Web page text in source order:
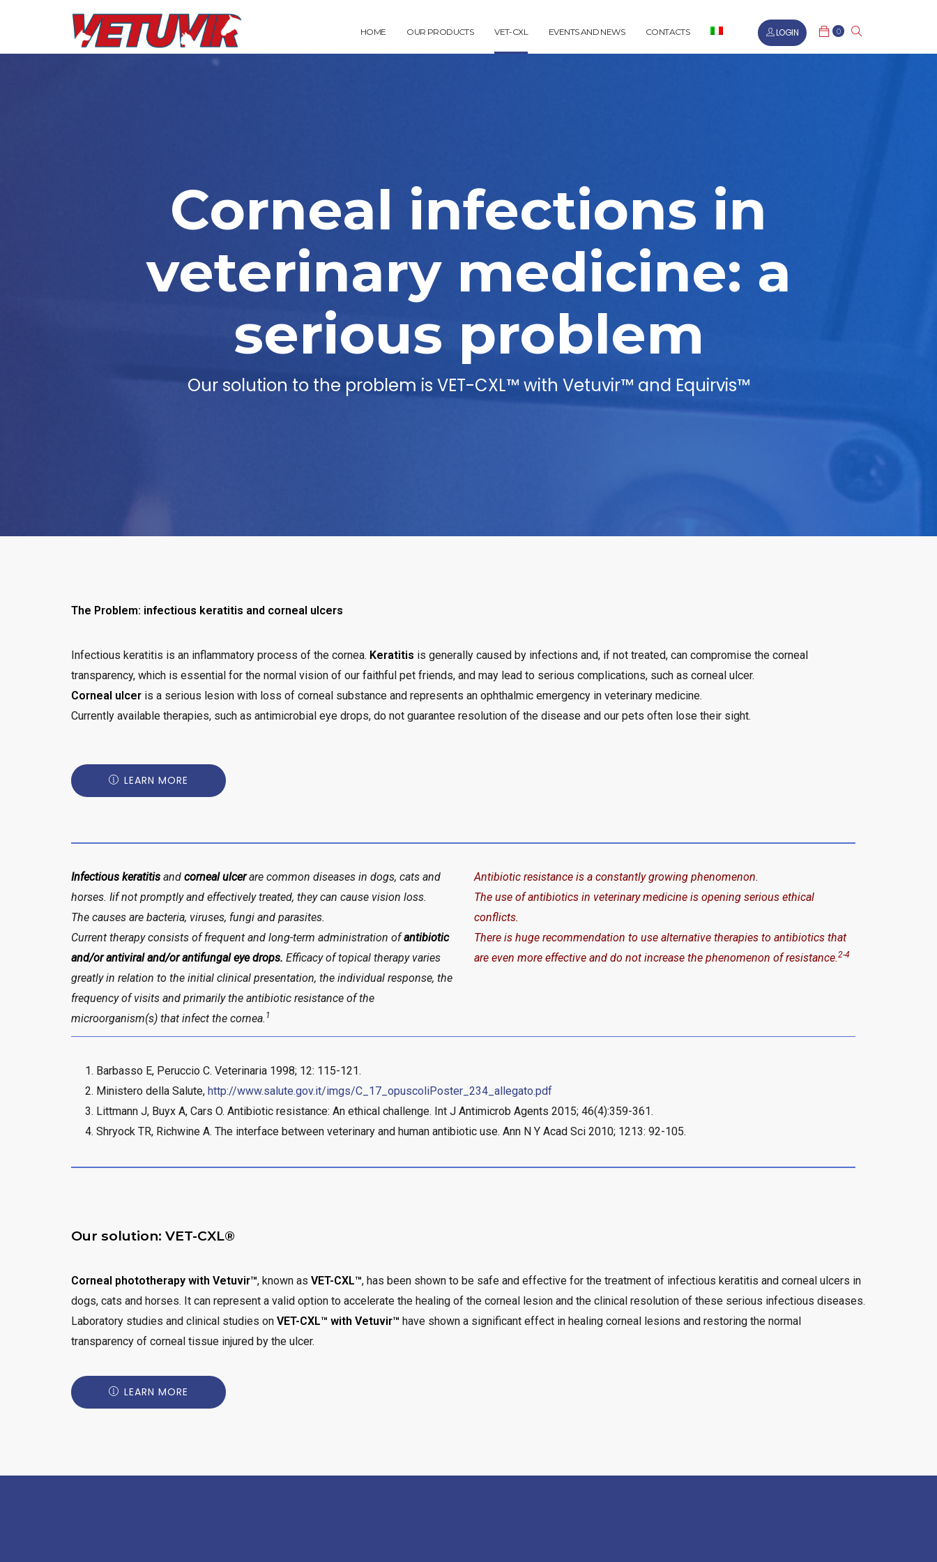
HOME OUR PRODUCTS VET-CXL EVENTS AND NEWS CONTACTS LOGIN 0
Corneal infections in
veterinary medicine: a
serious problem
Our solution to the problem is VET-CXL™ with Vetuvir™ and Equirvis™
The Problem: infectious keratitis and corneal ulcers
Infectious keratitis is an inflammatory process of the cornea. Keratitis is generally caused by infections and, if not treated, can compromise the corneal
transparency, which is essential for the normal vision of our faithful pet friends, and may lead to serious complications, such as corneal ulcer.
Corneal ulcer is a serious lesion with loss of corneal substance and represents an ophthalmic emergency in veterinary medicine.
Currently available therapies, such as antimicrobial eye drops, do not guarantee resolution of the disease and our pets often lose their sight.
LEARN MORE
Infectious keratitis and corneal ulcerare common diseases in dogs, cats and
horses. Iif not promptly and effectively treated, they can cause vision loss.
The causes are bacteria, viruses, fungi and parasites.
Current therapy consists of frequent and long-term administration ofantibiotic
and/or antiviral and/or antifungal eye drops. Efficacy of topical therapy varies
greatly in relation to the initial clinical presentation, the individual response, the
frequency of visits and primarily the antibiotic resistance of the
microorganism(s) that infect the cornea. 1
Antibiotic resistance is a constantly growing phenomenon.
The use of antibiotics in veterinary medicine is opening serious ethical
conflicts.
There is huge recommendation to use alternative therapies to antibiotics that
are even more effective and do not increase the phenomenon of resistance.2-4
Barbasso E, Peruccio C. Veterinaria 1998; 12: 115-121.
Ministero della Salute, http://www.salute.gov.it/imgs/C_17_opuscoliPoster_234_allegato.pdf
Littmann J, Buyx A, Cars O. Antibiotic resistance: An ethical challenge. Int J Antimicrob Agents 2015; 46(4):359-361.
Shryock TR, Richwine A. The interface between veterinary and human antibiotic use. Ann N Y Acad Sci 2010; 1213: 92-105.
Our solution: VET-CXL®
Corneal phototherapy with Vetuvir™, known as VET-CXL™, has been shown to be safe and effective for the treatment of infectious keratitis and corneal ulcers in
dogs, cats and horses. It can represent a valid option to accelerate the healing of the corneal lesion and the clinical resolution of these serious infectious diseases.
Laboratory studies and clinical studies on VET-CXL™ with Vetuvir™ have shown a significant effect in healing corneal lesions and restoring the normal
transparency of corneal tissue injured by the ulcer.
LEARN MORE